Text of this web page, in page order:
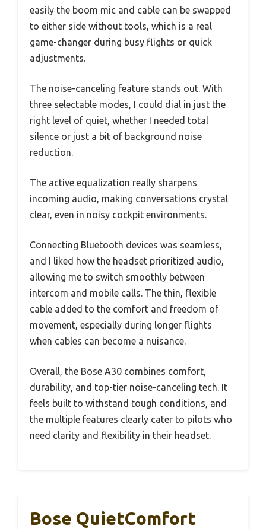
easily the boom mic and cable can be swapped
to either side without tools, which is a real
game-changer during busy flights or quick
adjustments.
The noise-canceling feature stands out. With
three selectable modes, I could dial in just the
right level of quiet, whether I needed total
silence or just a bit of background noise
reduction.
The active equalization really sharpens
incoming audio, making conversations crystal
clear, even in noisy cockpit environments.
Connecting Bluetooth devices was seamless,
and I liked how the headset prioritized audio,
allowing me to switch smoothly between
intercom and mobile calls. The thin, flexible
cable added to the comfort and freedom of
movement, especially during longer flights
when cables can become a nuisance.
Overall, the Bose A30 combines comfort,
durability, and top-tier noise-canceling tech. It
feels built to withstand tough conditions, and
the multiple features clearly cater to pilots who
need clarity and flexibility in their headset.
Bose QuietComfort